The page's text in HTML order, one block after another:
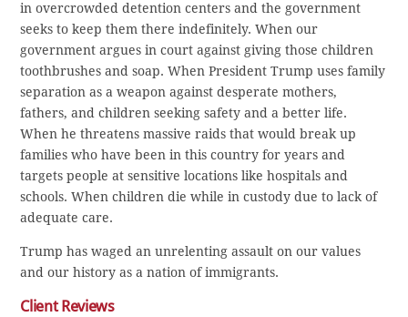
in overcrowded detention centers and the government
seeks to keep them there indefinitely. When our
government argues in court against giving those children
toothbrushes and soap. When President Trump uses family
separation as a weapon against desperate mothers,
fathers, and children seeking safety and a better life.
When he threatens massive raids that would break up
families who have been in this country for years and
targets people at sensitive locations like hospitals and
schools. When children die while in custody due to lack of
adequate care.
Trump has waged an unrelenting assault on our values
and our history as a nation of immigrants.
Client Reviews